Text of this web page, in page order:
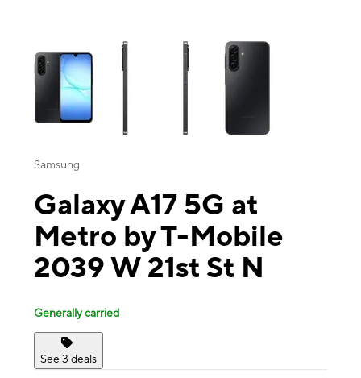
This carousel contains a column of small thumbnails. Selecting a
Samsung
Galaxy A17 5G at
Metro by T-Mobile
2039 W 21st St N
Generally carried
See 3 deals